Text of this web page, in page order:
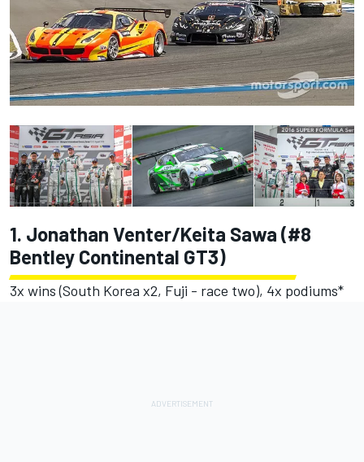
1. Jonathan Venter/Keita Sawa (#8
Bentley Continental GT3)
3x wins (South Korea x2, Fuji - race two), 4x podiums*